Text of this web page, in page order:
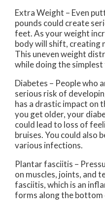
Extra Weight – Even
pounds could create
feet. As your weight
body will shift, creating
This uneven weight
while doing the simplest
Diabetes – People who
serious risk of
has a drastic impact on
you get older, your
could lead to loss of
bruises. You could also
various infections.
Plantar fasciitis –
on muscles, joints, and
fasciitis, which is an
forms along the